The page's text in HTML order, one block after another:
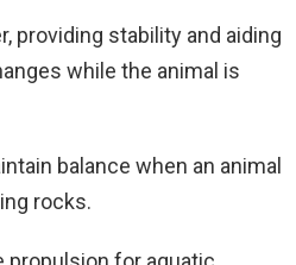
providing stability and aiding
while the animal is
balance when an animal
rocks.